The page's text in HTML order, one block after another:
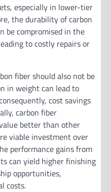
especially in lower-tier
the durability of carbon
be compromised in the
to costly repairs or
fiber should also not be
in weight can lead to
cost savings
carbon fiber
better than other
viable investment over
performance gains from
can yield higher finishing
opportunities,
costs.